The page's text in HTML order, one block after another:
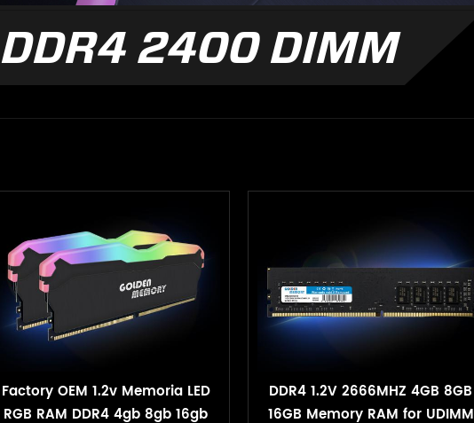
DDR4 2400 DIMM
Factory OEM 1.2v Memoria LED
RGB RAM DDR4 4gb 8gb 16gb
DDR4 1.2V 2666MHZ 4GB 8GB
16GB Memory RAM for UDIMM